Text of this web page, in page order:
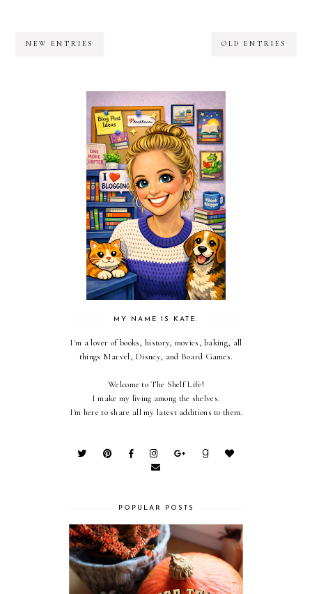
NEW ENTRIES OLD ENTRIES
MY NAME IS KATE.
I'm a lover of books, history, movies, baking, all
things Marvel, Disney, and Board Games.
Welcome to The Shelf Life!
I make my living among the shelves.
I'm here to share all my latest additions to them.
POPULAR POSTS